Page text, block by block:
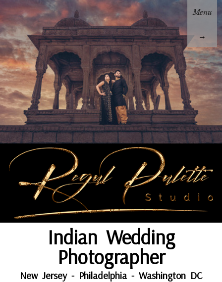
Menu
→
Indian Wedding
Photographer
New Jersey - Philadelphia - Washington DC